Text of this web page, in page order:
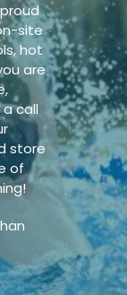
site
hot
are
call
store
of